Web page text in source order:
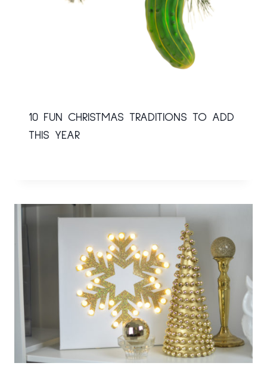
10 FUN CHRISTMAS TRADITIONS TO ADD
THIS YEAR